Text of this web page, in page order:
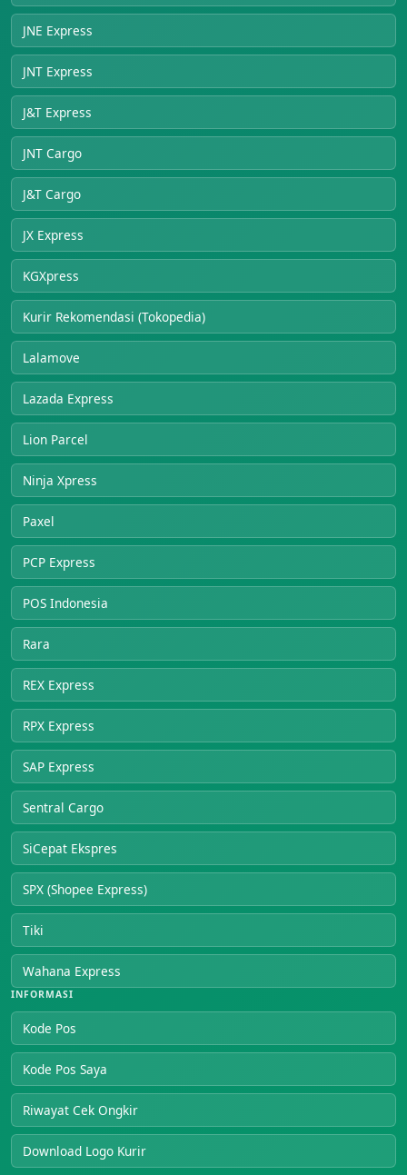
JNE Express
JNT Express
J&T Express
JNT Cargo
J&T Cargo
JX Express
KGXpress
Kurir Rekomendasi (Tokopedia)
Lalamove
Lazada Express
Lion Parcel
Ninja Xpress
Paxel
PCP Express
POS Indonesia
Rara
REX Express
RPX Express
SAP Express
Sentral Cargo
SiCepat Ekspres
SPX (Shopee Express)
Tiki
Wahana Express
INFORMASI
Kode Pos
Kode Pos Saya
Riwayat Cek Ongkir
Download Logo Kurir